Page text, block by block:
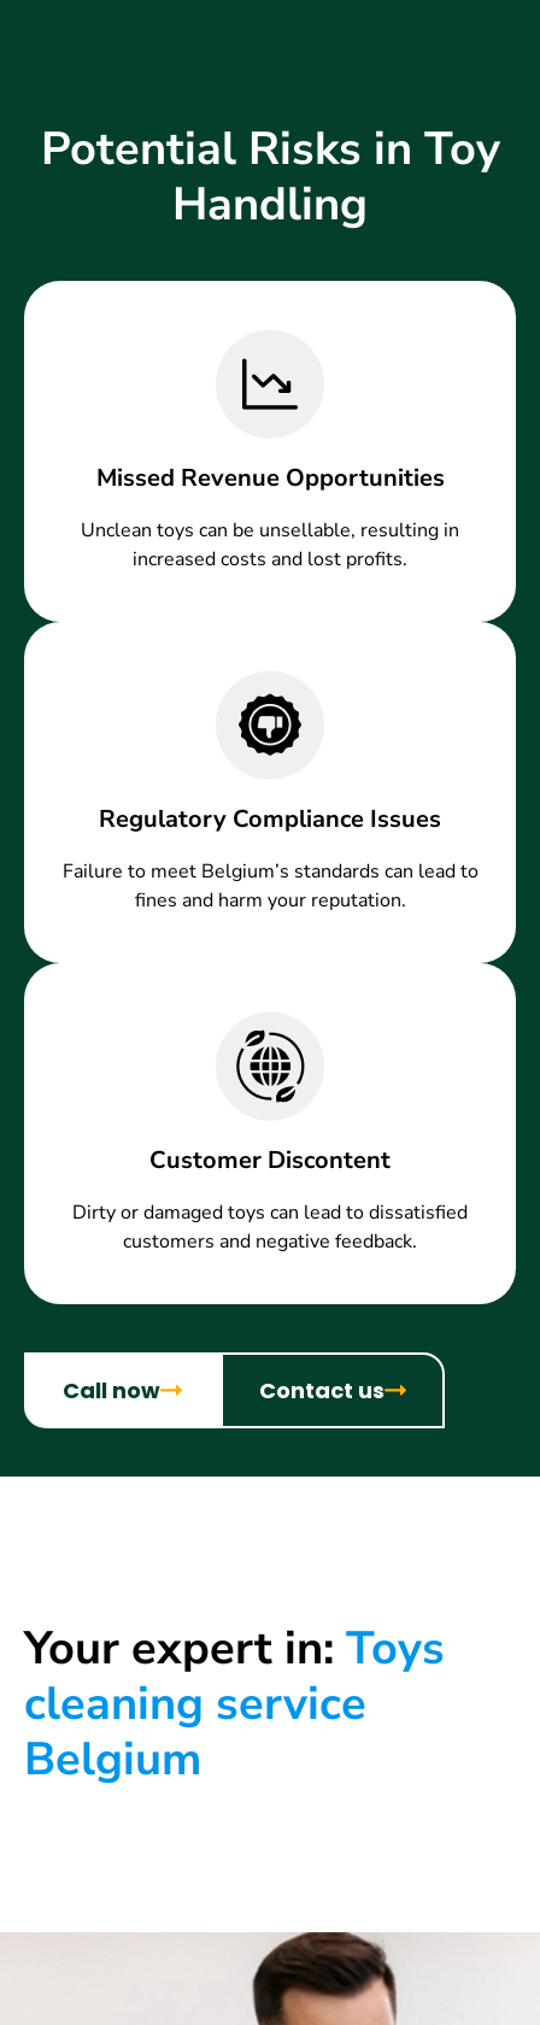
Potential Risks in Toy
Handling
Missed Revenue Opportunities
Unclean toys can be unsellable, resulting in
increased costs and lost profits.
Regulatory Compliance Issues
Failure to meet Belgium’s standards can lead to
fines and harm your reputation.
Customer Discontent
Dirty or damaged toys can lead to dissatisfied
customers and negative feedback.
Call now Contact us
Your expert in: Toys
cleaning service
Belgium